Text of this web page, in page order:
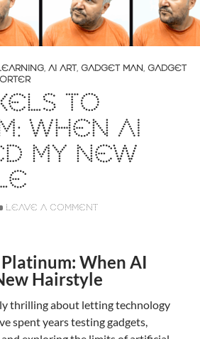
, AI ART, GADGET MAN, GADGET
TO
WHEN AI
MY NEW
LEAVE A COMMENT
When AI
Hairstyle
thrilling about letting technology
spent years testing gadgets,